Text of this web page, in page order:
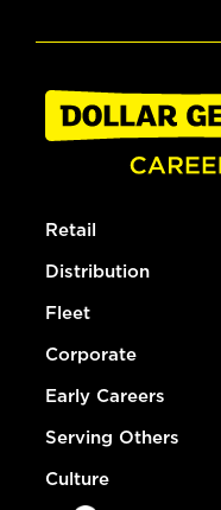
Retail
Distribution
Fleet
Corporate
Early Careers
Serving Others
Culture